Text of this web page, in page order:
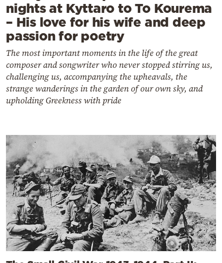
nights at Kyttaro to To Kourema
– His love for his wife and deep
passion for poetry
The most important moments in the life of the great
composer and songwriter who never stopped stirring us,
challenging us, accompanying the upheavals, the
strange wanderings in the garden of our own sky, and
upholding Greekness with pride